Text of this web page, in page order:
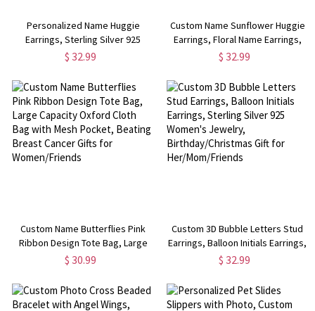
Personalized Name Huggie
Earrings, Sterling Silver 925
Women's Minimalist Statement
Birthday/Anniversary/Christmas
Gift for Her/Mom/Besties
$ 32.99
Custom Name Sunflower Huggie
Earrings, Floral Name Earrings,
Sterling Silver 925 Jewelry,
Gift for Mom/Her/Bestie/Women
$ 32.99
Custom Name Butterflies Pink
Ribbon Design Tote Bag, Large
Capacity Oxford Cloth Bag with
Cancer Gifts for Women/Friends
$ 30.99
Custom 3D Bubble Letters Stud
Earrings, Balloon Initials Earrings,
Sterling Silver 925 Women's
for Her/Mom/Friends
$ 32.99